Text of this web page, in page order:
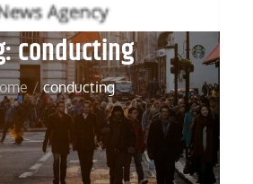
conducting
conducting